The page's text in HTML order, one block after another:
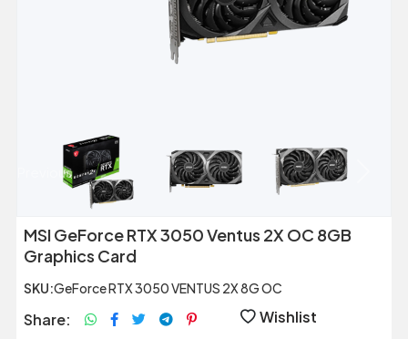
Previous
MSI GeForce RTX 3050 Ventus 2X OC 8GB
Graphics Card
SKU:GeForce RTX 3050 VENTUS 2X 8G OC
Share: Wishlist